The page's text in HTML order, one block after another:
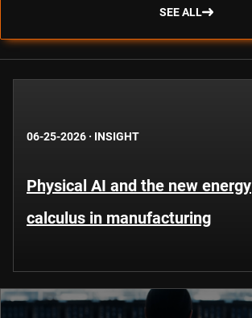
SEE ALL
06-25-2026 · INSIGHT
Physical AI and the new energy
calculus in manufacturing